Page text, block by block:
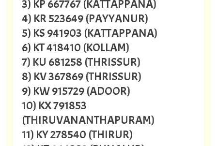
3) KP 667767 (KATTAPPANA)
4) KR 523649 (PAYYANUR)
5) KS 941903 (KATTAPPANA)
6) KT 418410 (KOLLAM)
7) KU 681258 (THRISSUR)
8) KV 367869 (THRISSUR)
9) KW 915729 (ADOOR)
10) KX 791853
(THIRUVANANTHAPURAM)
11) KY 278540 (THIRUR)